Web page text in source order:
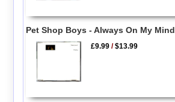
Pet Shop Boys - Always On My Mind
£9.99 /$13.99